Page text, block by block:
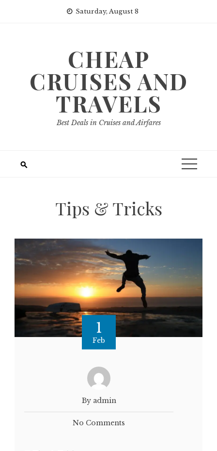
Saturday, August 8
CHEAP
CRUISES AND
TRAVELS
Best Deals in Cruises and Airfares
Tips & Tricks
1
Feb
By admin
No Comments